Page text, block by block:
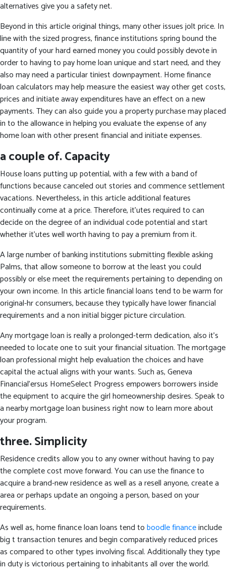
alternatives give you a safety net.
Beyond in this article original things, many other issues jolt price. In
line with the sized progress, finance institutions spring bound the
quantity of your hard earned money you could possibly devote in
order to having to pay home loan unique and start need, and they
also may need a particular tiniest downpayment. Home finance
loan calculators may help measure the easiest way other get costs,
prices and initiate away expenditures have an effect on a new
payments. They can also guide you a property purchase may placed
in to the allowance in helping you evaluate the expense of any
home loan with other present financial and initiate expenses.
a couple of. Capacity
House loans putting up potential, with a few with a band of
functions because canceled out stories and commence settlement
vacations. Nevertheless, in this article additional features
continually come at a price. Therefore, it’utes required to can
decide on the degree of an individual code potential and start
whether it’utes well worth having to pay a premium from it.
A large number of banking institutions submitting flexible asking
Palms, that allow someone to borrow at the least you could
possibly or else meet the requirements pertaining to depending on
your own income. In this article financial loans tend to be warm for
original-hr consumers, because they typically have lower financial
requirements and a non initial bigger picture circulation.
Any mortgage loan is really a prolonged-term dedication, also it’s
needed to locate one to suit your financial situation. The mortgage
loan professional might help evaluation the choices and have
capital the actual aligns with your wants. Such as, Geneva
Financial’ersus HomeSelect Progress empowers borrowers inside
the equipment to acquire the girl homeownership desires. Speak to
a nearby mortgage loan business right now to learn more about
your program.
three. Simplicity
Residence credits allow you to any owner without having to pay
the complete cost move forward. You can use the finance to
acquire a brand-new residence as well as a resell anyone, create a
area or perhaps update an ongoing a person, based on your
requirements.
As well as, home finance loan loans tend toboodle financeinclude
big t transaction tenures and begin comparatively reduced prices
as compared to other types involving fiscal. Additionally they type
in duty is victorious pertaining to inhabitants all over the world.